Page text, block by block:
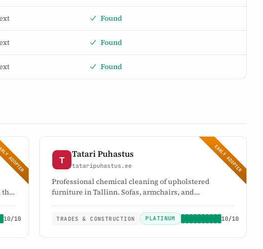
Found
Found
Found
the
10/10
ADOPTER Tatari Puhastus
tataripuhastus.ee
Professional chemical cleaning of upholstered
furniture in Tallinn. Sofas, armchairs, and
TRADES & CONSTRUCTION PLATINUM 10/10
EARLY ADOPTER